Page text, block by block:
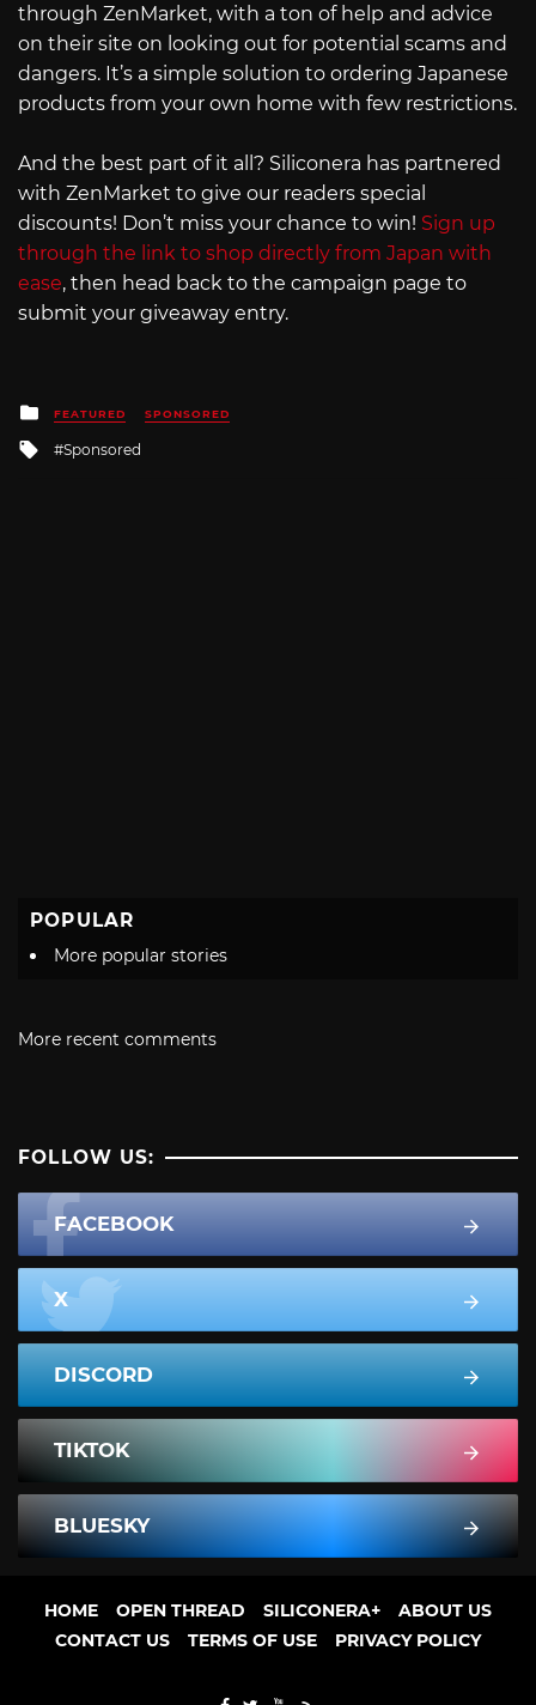
through ZenMarket, with a ton of help and advice
on their site on looking out for potential scams and
dangers. It’s a simple solution to ordering Japanese
products from your own home with few restrictions.
And the best part of it all? Siliconera has partnered
with ZenMarket to give our readers special
discounts! Don’t miss your chance to win! Sign up
through the link to shop directly from Japan with
ease, then head back to the campaign page to
submit your giveaway entry.
Posted
in
FEATURED SPONSORED
Tagged
Sponsored
POPULAR
More popular stories
More recent comments
FOLLOW US:
FACEBOOK
X
DISCORD
TIKTOK
BLUESKY
HOME OPEN THREAD SILICONERA+
ABOUT US
CONTACT US
TERMS OF USE PRIVACY POLICY